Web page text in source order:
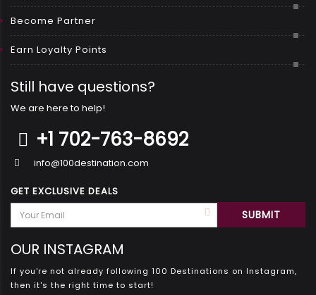
Become Partner
Earn Loyalty Points
Still have questions?
We are here to help!
+1 702-763-8692
info@100destination.com
GET EXCLUSIVE DEALS
OUR INSTAGRAM
If you're not already following 100 Destinations on Instagram,
then it's the right time to start!